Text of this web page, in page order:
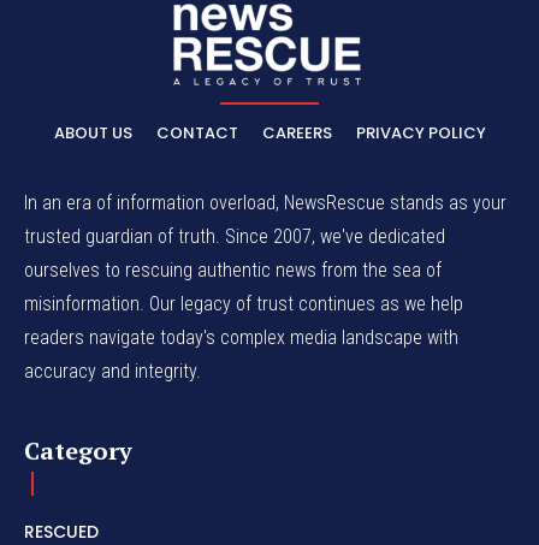
ABOUT US CONTACT CAREERS PRIVACY POLICY
In an era of information overload, NewsRescue stands as your
trusted guardian of truth. Since 2007, we've dedicated
ourselves to rescuing authentic news from the sea of
misinformation. Our legacy of trust continues as we help
readers navigate today's complex media landscape with
accuracy and integrity.
Category
RESCUED